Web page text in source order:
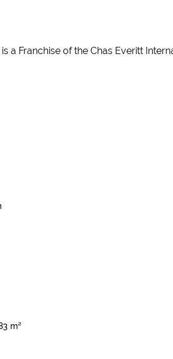
Franchise of the Chas Everitt
m²